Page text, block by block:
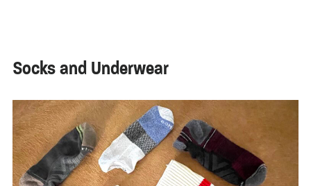
Socks and Underwear